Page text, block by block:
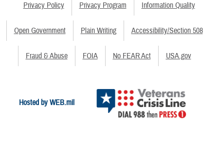
Privacy Policy Privacy Program Information Quality
Open Government Plain Writing Accessibility/Section 508
Fraud & Abuse FOIA No FEAR Act USA.gov
Hosted by WEB.mil